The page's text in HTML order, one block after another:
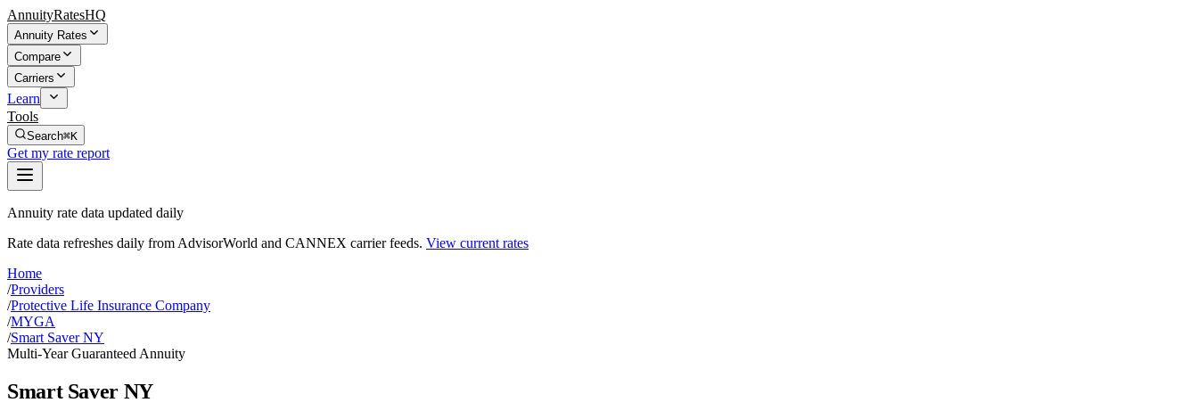
AnnuityRatesHQ
Annuity Rates
Compare
Carriers
Learn
Tools
Search⌘K
Get my rate report
Annuity rate data updated daily
Rate data refreshes daily from AdvisorWorld and CANNEX carrier feeds. View current rates
Home
/Providers
/Protective Life Insurance Company
/MYGA
/Smart Saver NY
Multi-Year Guaranteed Annuity
Smart Saver NY